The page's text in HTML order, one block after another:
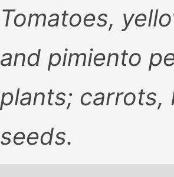
Tomatoes,
and pimiento
plants; carrots,
seeds.